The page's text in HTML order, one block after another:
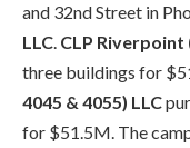
and 32nd Street in
LLC CLP Riverpoint
three buildings for
4045 & 4055) LLC
for $51.5M. The